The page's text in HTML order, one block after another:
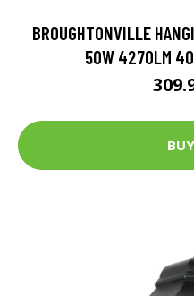
BROUGHTONVILLE
50W 4270LM